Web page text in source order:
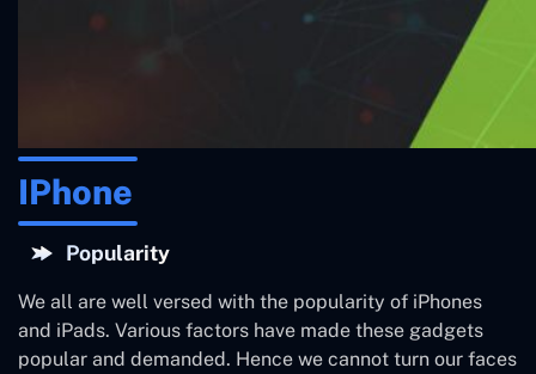
IPhone
Popularity
We all are well versed with the popularity of iPhones
and iPads. Various factors have made these gadgets
popular and demanded. Hence we cannot turn our faces